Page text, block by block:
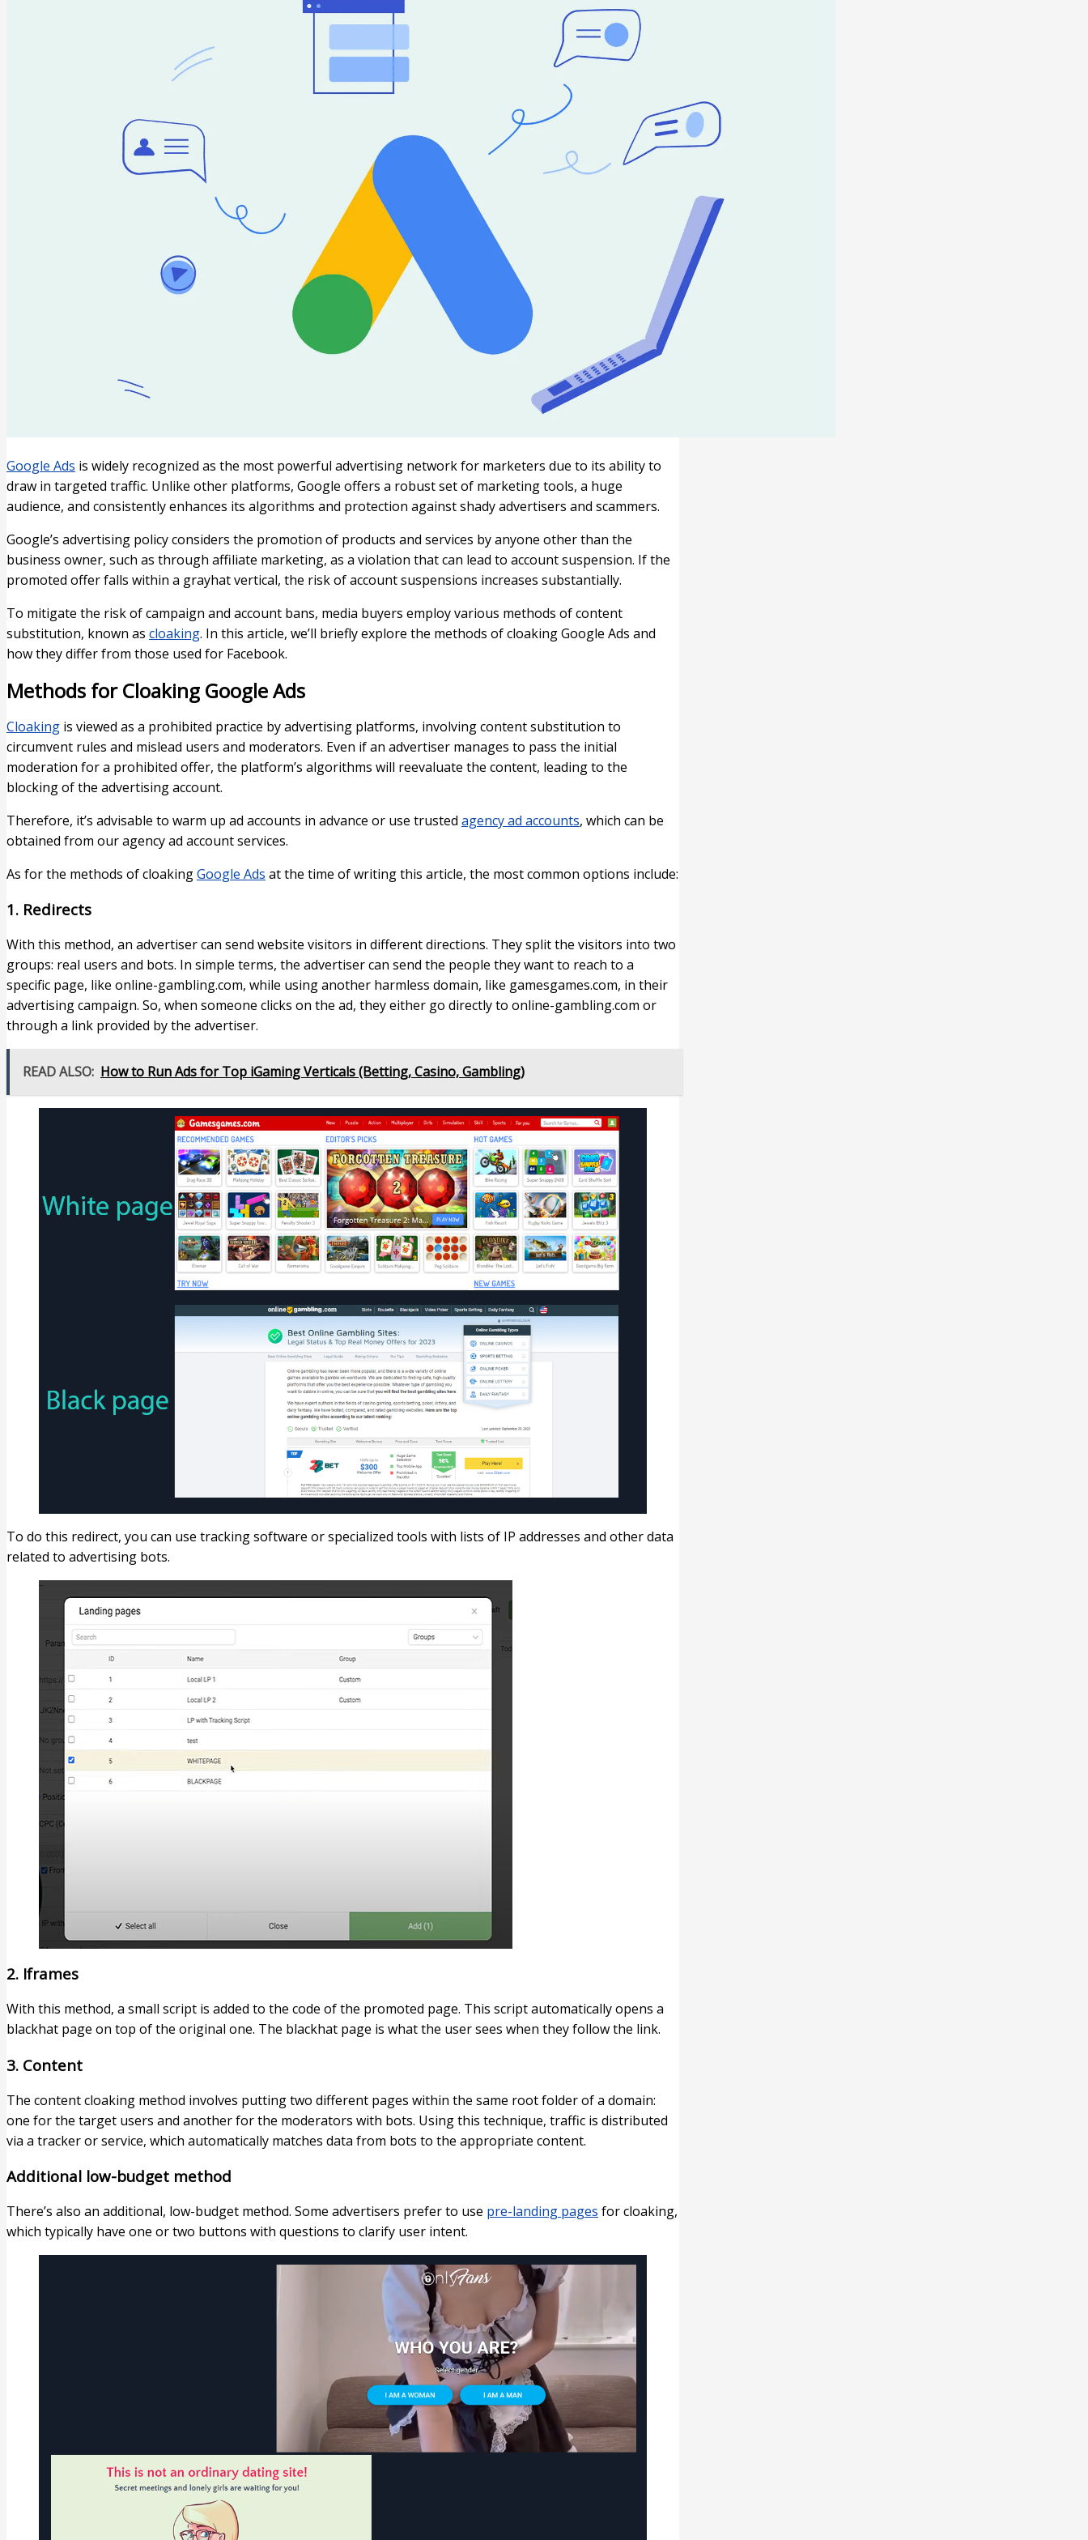
Google Ads is widely recognized as the most powerful advertising network for marketers due to its ability to
draw in targeted traffic. Unlike other platforms, Google offers a robust set of marketing tools, a huge
audience, and consistently enhances its algorithms and protection against shady advertisers and scammers.
Google’s advertising policy considers the promotion of products and services by anyone other than the
business owner, such as through affiliate marketing, as a violation that can lead to account suspension. If the
promoted offer falls within a grayhat vertical, the risk of account suspensions increases substantially.
To mitigate the risk of campaign and account bans, media buyers employ various methods of content
substitution, known as cloaking. In this article, we’ll briefly explore the methods of cloaking Google Ads and
how they differ from those used for Facebook.
Methods for Cloaking Google Ads​
Cloaking is viewed as a prohibited practice by advertising platforms, involving content substitution to
circumvent rules and mislead users and moderators. Even if an advertiser manages to pass the initial
moderation for a prohibited offer, the platform’s algorithms will reevaluate the content, leading to the
blocking of the advertising account.
Therefore, it’s advisable to warm up ad accounts in advance or use trusted agency ad accounts, which can be
obtained from our agency ad account services.
As for the methods of cloakingGoogle Ads at the time of writing this article, the most common options include:
1. Redirects​
With this method, an advertiser can send website visitors in different directions. They split the visitors into two
groups: real users and bots. In simple terms, the advertiser can send the people they want to reach to a
specific page, like online-gambling.com, while using another harmless domain, like gamesgames.com, in their
advertising campaign. So, when someone clicks on the ad, they either go directly to online-gambling.com or
through a link provided by the advertiser.
READ ALSO: How to Run Ads for Top iGaming Verticals (Betting, Casino, Gambling)
To do this redirect, you can use tracking software or specialized tools with lists of IP addresses and other data
related to advertising bots.
2. Iframes​
With this method, a small script is added to the code of the promoted page. This script automatically opens a
blackhat page on top of the original one. The blackhat page is what the user sees when they follow the link.
3. Content​
The content cloaking method involves putting two different pages within the same root folder of a domain:
one for the target users and another for the moderators with bots. Using this technique, traffic is distributed
via a tracker or service, which automatically matches data from bots to the appropriate content.
Additional low-budget method​
There’s also an additional, low-budget method. Some advertisers prefer to use pre-landing pages for cloaking,
which typically have one or two buttons with questions to clarify user intent.